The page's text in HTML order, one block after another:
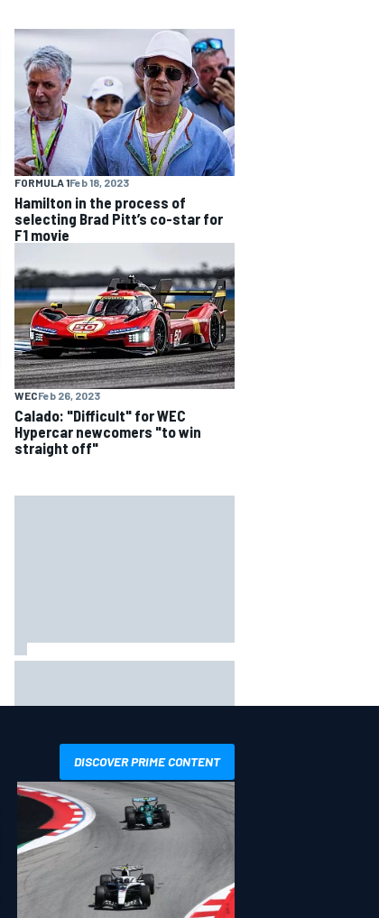
FORMULA 1Feb 18, 2023
Hamilton in the process of
selecting Brad Pitt’s co-star for
F1 movie
WECFeb 26, 2023
Calado: "Difficult" for WEC
Hypercar newcomers "to win
straight off"
DISCOVER PRIME CONTENT